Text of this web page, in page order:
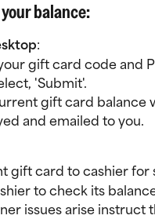
balance:
:
gift card code and
'Submit'.
gift card balance
and emailed to you.
gift card to cashier for
to check its
issues arise instruct